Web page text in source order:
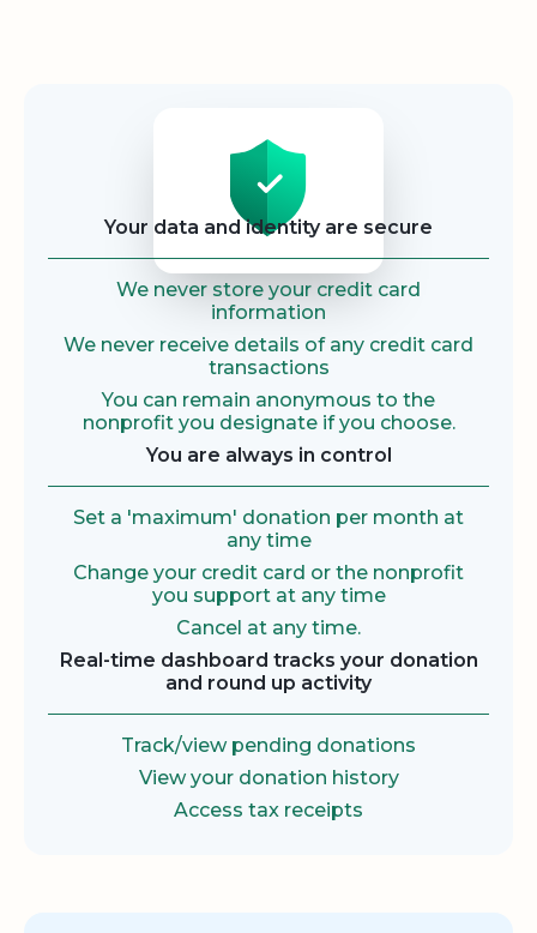
Your data and identity are secure
We never store your credit card
information
We never receive details of any credit card
transactions
You can remain anonymous to the
nonprofit you designate if you choose.
You are always in control
Set a 'maximum' donation per month at
any time
Change your credit card or the nonprofit
you support at any time
Cancel at any time.
Real-time dashboard tracks your donation
and round up activity
Track/view pending donations
View your donation history
Access tax receipts